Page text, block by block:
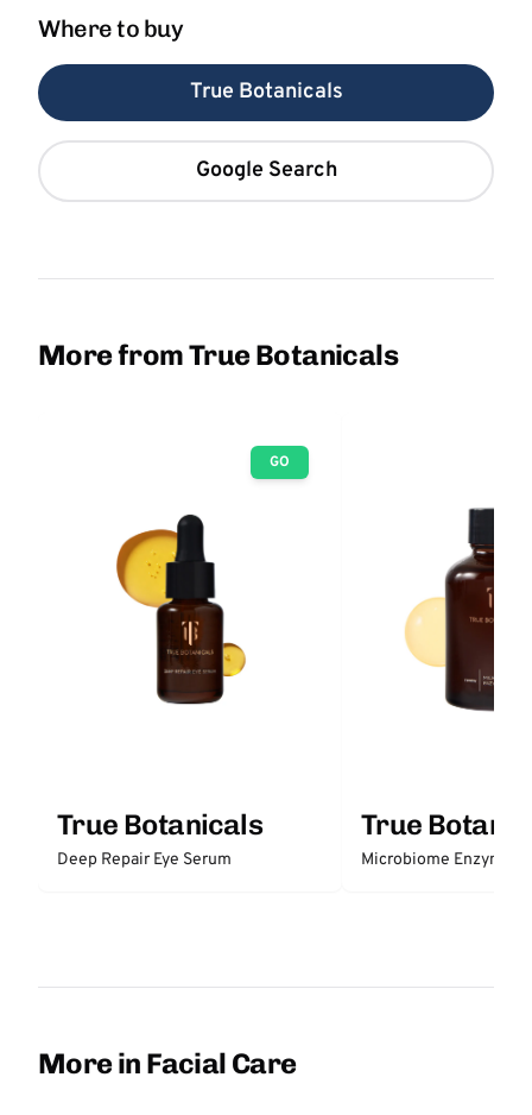
Where to buy
True Botanicals
Google Search
More from True Botanicals
GO
True Botanicals
Deep Repair Eye Serum
True
Microbiome Enzyme
More in Facial Care